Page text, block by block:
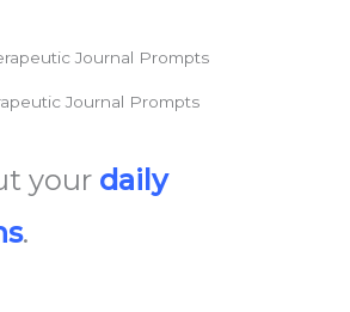
Journal Prompts
your daily
.